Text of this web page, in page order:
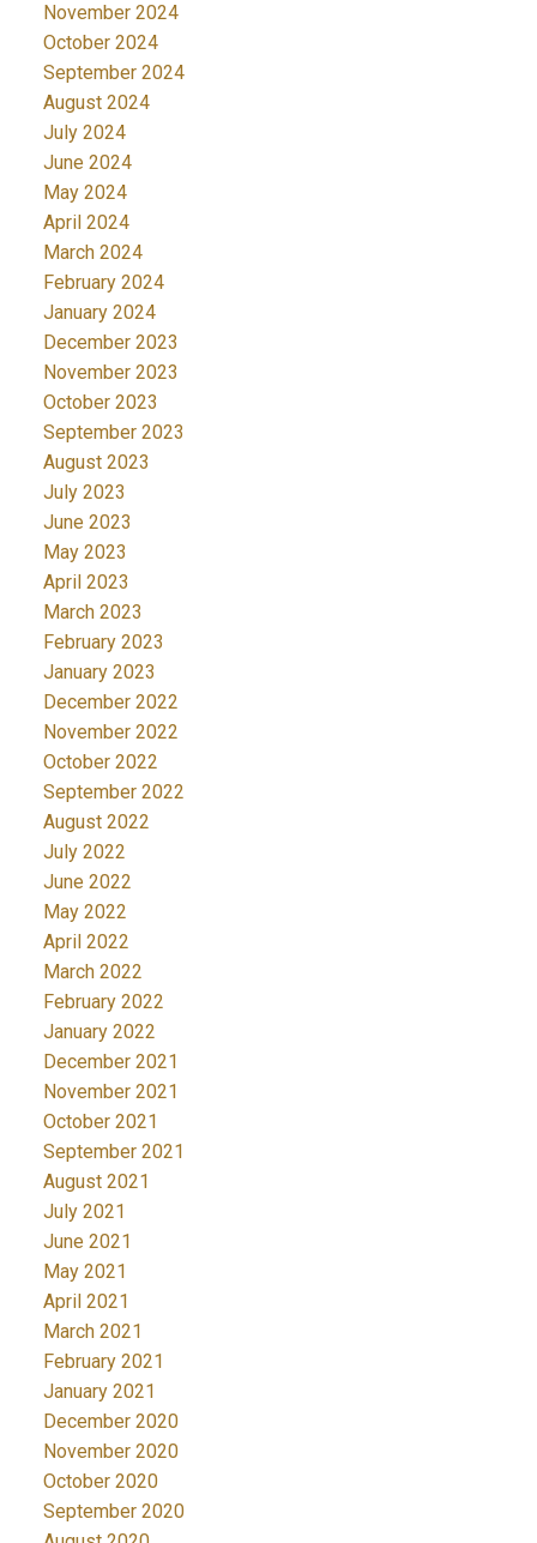
November 2024
October 2024
September 2024
August 2024
July 2024
June 2024
May 2024
April 2024
March 2024
February 2024
January 2024
December 2023
November 2023
October 2023
September 2023
August 2023
July 2023
June 2023
May 2023
April 2023
March 2023
February 2023
January 2023
December 2022
November 2022
October 2022
September 2022
August 2022
July 2022
June 2022
May 2022
April 2022
March 2022
February 2022
January 2022
December 2021
November 2021
October 2021
September 2021
August 2021
July 2021
June 2021
May 2021
April 2021
March 2021
February 2021
January 2021
December 2020
November 2020
October 2020
September 2020